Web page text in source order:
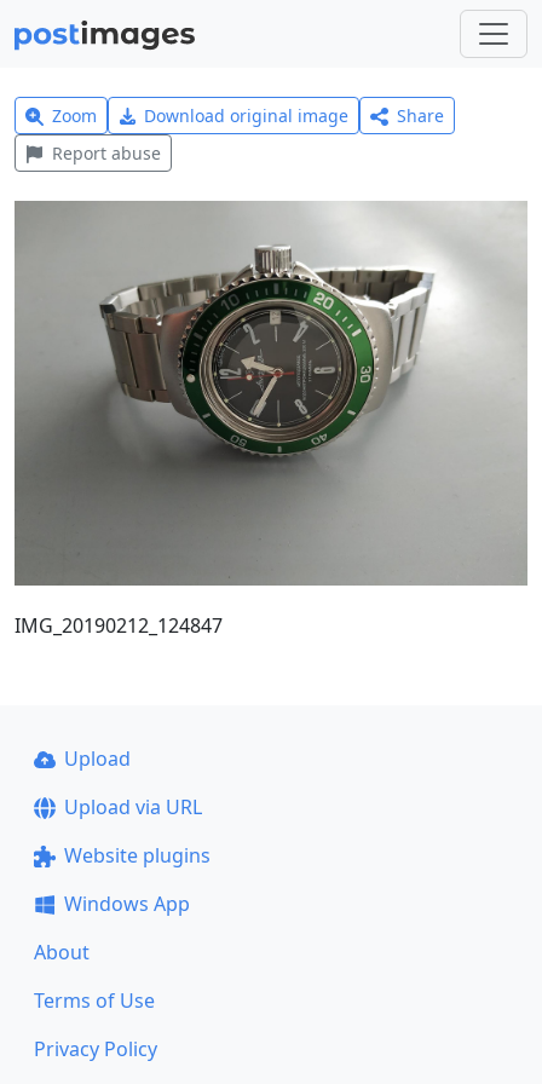
Zoom Download original image
Share
Report abuse
IMG_20190212_124847
Upload
Upload via URL
Website plugins
Windows App
About
Terms of Use
Privacy Policy